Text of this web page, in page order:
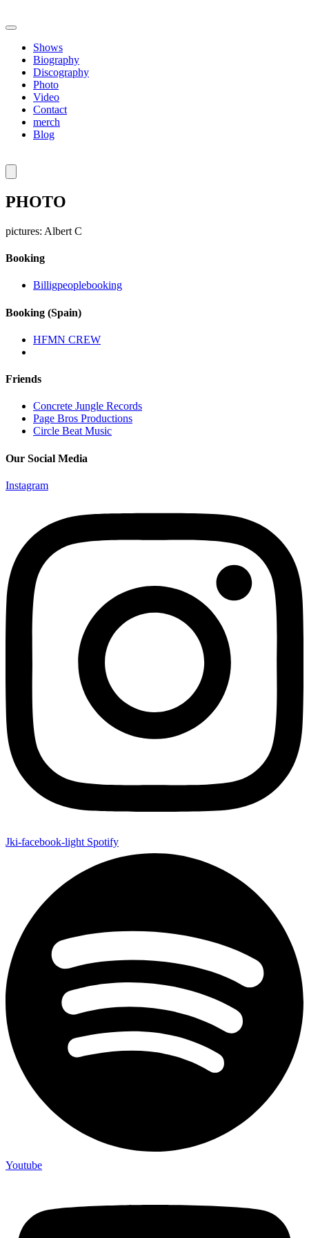
Shows
Biography
Discography
Photo
Video
Contact
merch
Blog
PHOTO
pictures: Albert C
Booking
Billigpeoplebooking
Booking (Spain)
HFMN CREW
Friends
Concrete Jungle Records
Page Bros Productions
Circle Beat Music
Our Social Media
Instagram
Jki-facebook-light Spotify
Youtube